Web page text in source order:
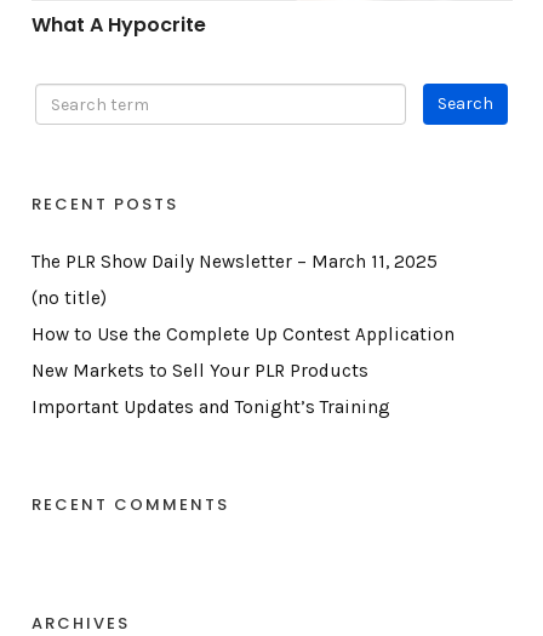
What A Hypocrite
RECENT POSTS
The PLR Show Daily Newsletter – March 11, 2025
(no title)
How to Use the Complete Up Contest Application
New Markets to Sell Your PLR Products
Important Updates and Tonight’s Training
RECENT COMMENTS
ARCHIVES